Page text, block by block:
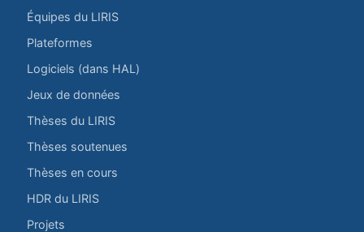
Équipes du LIRIS
Plateformes
Logiciels (dans HAL)
Jeux de données
Thèses du LIRIS
Thèses soutenues
Thèses en cours
HDR du LIRIS
Projets